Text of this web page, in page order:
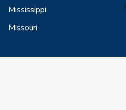
Mississippi
Missouri